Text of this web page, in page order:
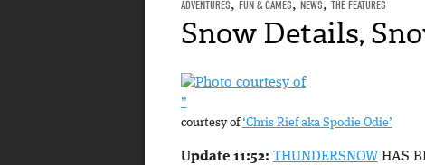
ADVENTURES, FUN & GAMES, NEWS, THE FEATURES
Snow Details,
”
courtesy of‘Chris Rief aka Spodie Odie’
Update 11:52: THUNDERSNOWHAS